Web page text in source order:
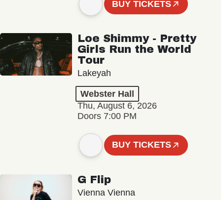
BUY TICKETS
Loe Shimmy - Pretty
Girls Run the World
Tour
Lakeyah
Webster Hall
Thu, August 6, 2026
Doors 7:00 PM
BUY TICKETS
G Flip
Vienna Vienna